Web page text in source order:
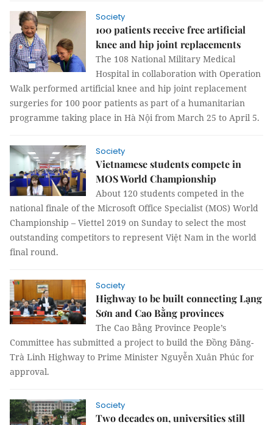
Society
100 patients receive free artificial
knee and hip joint replacements
The 108 National Military Medical
Hospital in collaboration with Operation
Walk performed artificial knee and hip joint replacement
surgeries for 100 poor patients as part of a humanitarian
programme taking place in Hà Nội from March 25 to April 5.
Society
Vietnamese students compete in
MOS World Championship
About 120 students competed in the
national finale of the Microsoft Office Specialist (MOS) World
Championship – Viettel 2019 on Sunday to select the most
outstanding competitors to represent Việt Nam in the world
final round.
Society
Highway to be built connecting Lạng
Sơn and Cao Bằng provinces
The Cao Bằng Province People’s
Committee has submitted a project to build the Đồng Đăng-
Trà Linh Highway to Prime Minister Nguyễn Xuân Phúc for
approval.
Society
Two decades on, universities still